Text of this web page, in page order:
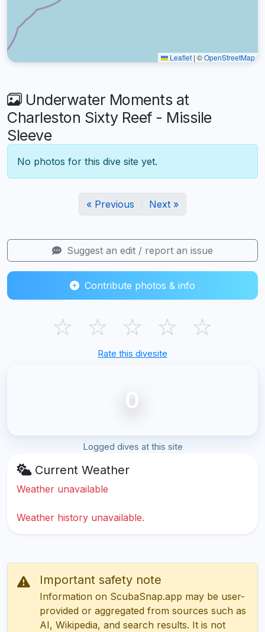
Leaflet | ©OpenStreetMap
Underwater Moments at
Charleston Sixty Reef - Missile
Sleeve
No photos for this dive site yet.
« Previous Next »
Suggest an edit / report an issue
Contribute photos & info
☆ ☆ ☆ ☆ ☆
Rate this divesite
0
Logged dives at this site
Current Weather
Weather unavailable
Weather history unavailable.
Important safety note
Information on ScubaSnap.app may be user-
provided or aggregated from sources such as
AI, Wikipedia, and search results. It is not